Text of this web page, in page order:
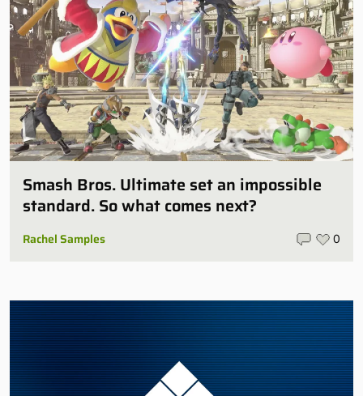
Smash Bros. Ultimate set an impossible
standard. So what comes next?
Rachel Samples 0